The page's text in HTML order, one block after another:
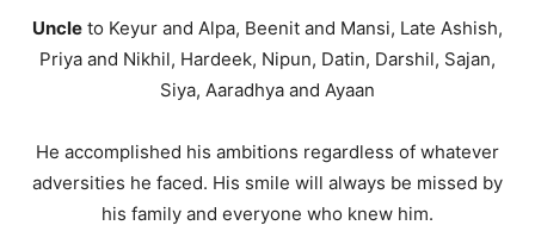
Uncle to Keyur and Alpa, Beenit and Mansi, Late Ashish,
Priya and Nikhil, Hardeek, Nipun, Datin, Darshil, Sajan,
Siya, Aaradhya and Ayaan
He accomplished his ambitions regardless of whatever
adversities he faced. His smile will always be missed by
his family and everyone who knew him.